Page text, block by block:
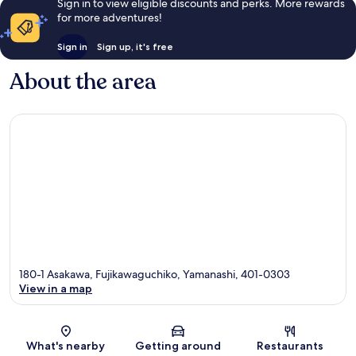
for more adventures!
Sign in Sign up, it's free
About the area
Map
180-1 Asakawa, Fujikawaguchiko, Yamanashi, 401-0303
View in a map
What's nearby Getting around Restaurants